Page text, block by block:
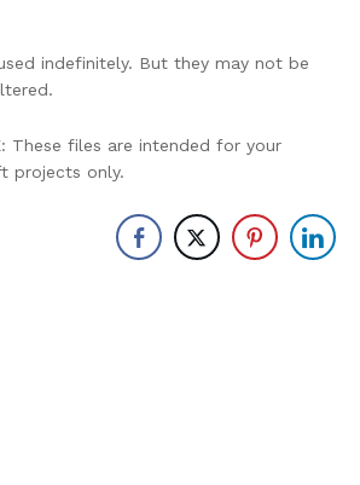
indefinitely. But they may not be
These files are intended for your
projects only.